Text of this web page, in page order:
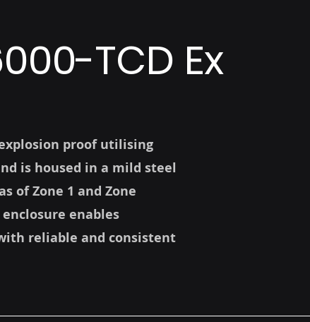
TCD Ex
explosion proof utilising
is housed in a mild steel
of Zone 1 and Zone
enables
reliable and consistent